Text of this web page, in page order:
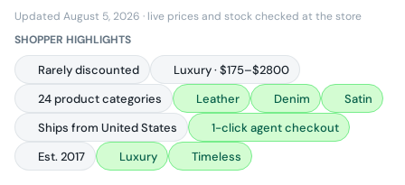
Updated August 5, 2026 · live prices and stock checked at the store
SHOPPER HIGHLIGHTS
Rarely discounted
Luxury · $175–$2800
24 product categories
Leather Denim
Satin
Ships from United States
1-click agent checkout
Est. 2017
Luxury Timeless